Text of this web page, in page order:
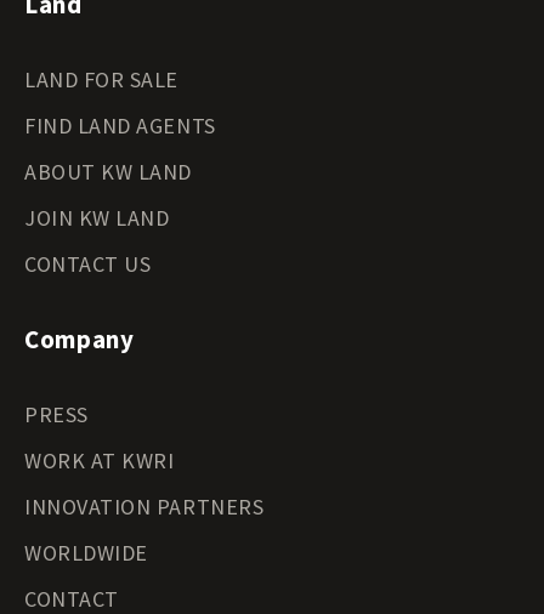
Tennessee Land for Sale
Utah Land for Sale
Virginia Land for Sale
Washington Land for Sale
Wisconsin Land for Sale
Wyoming Land for Sale
LAND FOR SALE
FIND LAND AGENTS
ABOUT KW LAND
JOIN KW LAND
CONTACT US
Company
PRESS
WORK AT KWRI
INNOVATION PARTNERS
WORLDWIDE
CONTACT